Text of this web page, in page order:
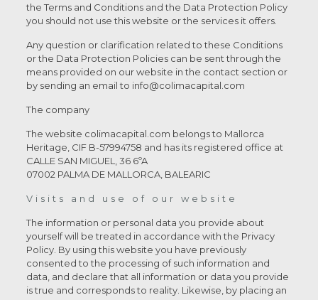
the Terms and Conditions and the Data Protection Policy
you should not use this website or the services it offers.
Any question or clarification related to these Conditions
or the Data Protection Policies can be sent through the
means provided on our website in the contact section or
by sending an email to info@colimacapital.com
The company
The website colimacapital.com belongs to Mallorca
Heritage, CIF B-57994758 and has its registered office at
CALLE SAN MIGUEL, 36 6ºA
07002 PALMA DE MALLORCA, BALEARIC
Visits and use of our website
The information or personal data you provide about
yourself will be treated in accordance with the Privacy
Policy. By using this website you have previously
consented to the processing of such information and
data, and declare that all information or data you provide
is true and corresponds to reality. Likewise, by placing an